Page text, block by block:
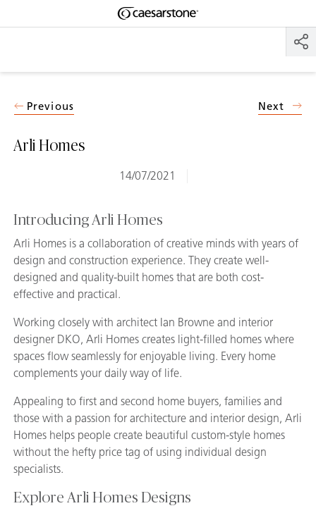
Shaped
Arli Homes
14/07/2021
Previous Next
Introducing Arli Homes
Arli Homes is a collaboration of creative minds with years of
design and construction experience. They create well-
designed and quality-built homes that are both cost-
effective and practical.
Working closely with architect Ian Browne and interior
designer DKO, Arli Homes creates light-filled homes where
spaces flow seamlessly for enjoyable living. Every home
complements your daily way of life.
Appealing to first and second home buyers, families and
those with a passion for architecture and interior design, Arli
Homes helps people create beautiful custom-style homes
without the hefty price tag of using individual design
specialists.
Explore Arli Homes Designs